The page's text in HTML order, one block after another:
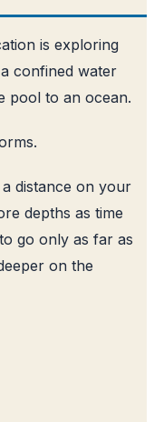
is exploring
confined water
pool to an ocean.
distance on your
depths as time
go only as far as
on the